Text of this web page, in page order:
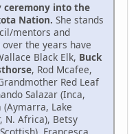
ceremony into the
Nation. She stands
mentors and
the years have
Black Elk, Buck
, Rod Mcafee,
Red Leaf
Salazar (Inca,
(Aymarra, Lake
N. Africa), Betsy